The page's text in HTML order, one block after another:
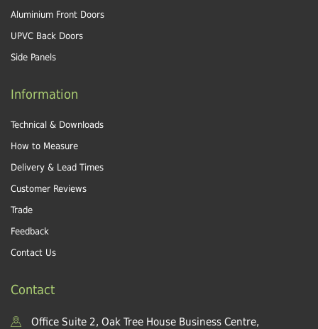
Aluminium Front Doors
UPVC Back Doors
Side Panels
Information
Technical & Downloads
How to Measure
Delivery & Lead Times
Customer Reviews
Trade
Feedback
Contact Us
Contact
Office Suite 2, Oak Tree House Business Centre,